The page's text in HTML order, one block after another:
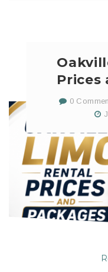
Prices
0